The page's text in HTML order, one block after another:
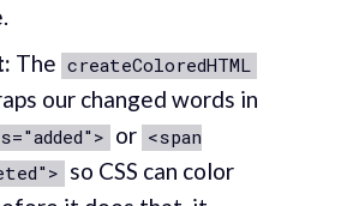
The createColoredHTML
our changed words in
or <span
so CSS can color